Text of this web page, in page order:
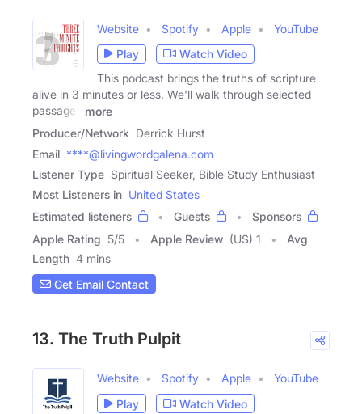
Website Spotify Apple
YouTube
Play
Watch Video
This podcast brings the truths of scripture
alive in 3 minutes or less. We'll walk through selected
passages
more
Producer/Network Derrick Hurst
Email ****@livingwordgalena.com
Listener Type Spiritual Seeker, Bible Study Enthusiast
Most Listeners in United States
Estimated listeners
Guests
Sponsors
Apple Rating 5/5 Apple Review (US) 1
Avg
Length 4 mins
Get Email Contact
13. The Truth Pulpit
Website Spotify Apple
YouTube
Play
Watch Video